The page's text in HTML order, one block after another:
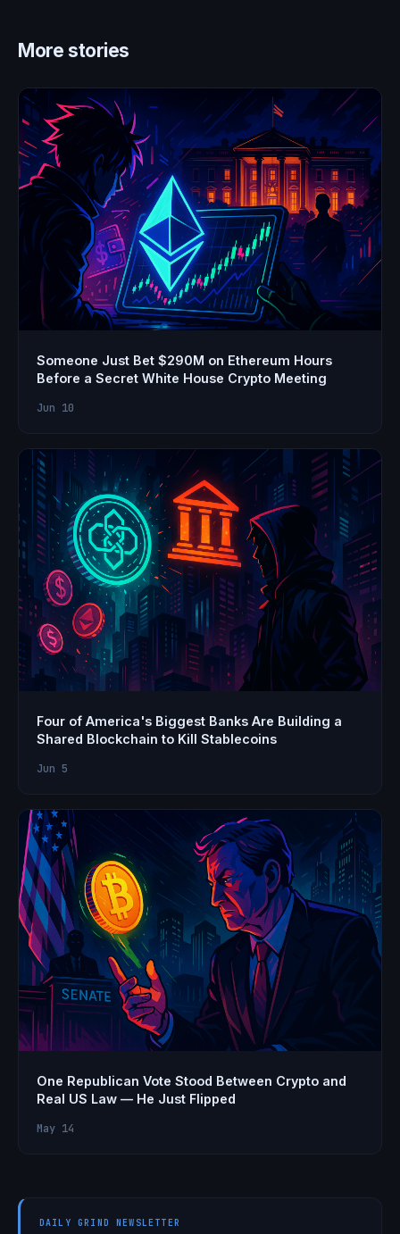
More stories
Someone Just Bet $290M on Ethereum Hours
Before a Secret White House Crypto Meeting
Jun 10
Four of America's Biggest Banks Are Building a
Shared Blockchain to Kill Stablecoins
Jun 5
One Republican Vote Stood Between Crypto and
Real US Law — He Just Flipped
May 14
DAILY GRIND NEWSLETTER